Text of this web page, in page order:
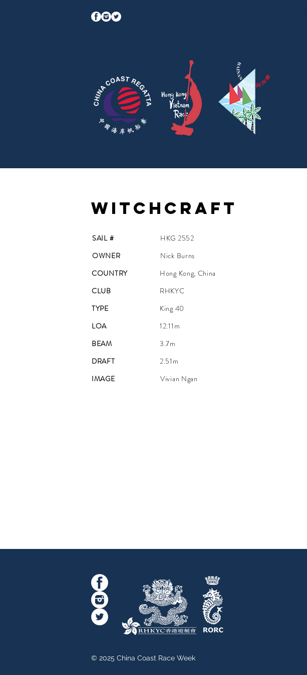
Witchcraft
SAIL #
OWNER
COUNTRY
CLUB
TYPE
LOA
BEAM
DRAFT
IMAGE
HKG 2552
Nick Burns
Hong Kong, China
RHKYC
King 40
12.11m
3.7m
2.51m
Vivian Ngan
© 2025 China Coast Race Week